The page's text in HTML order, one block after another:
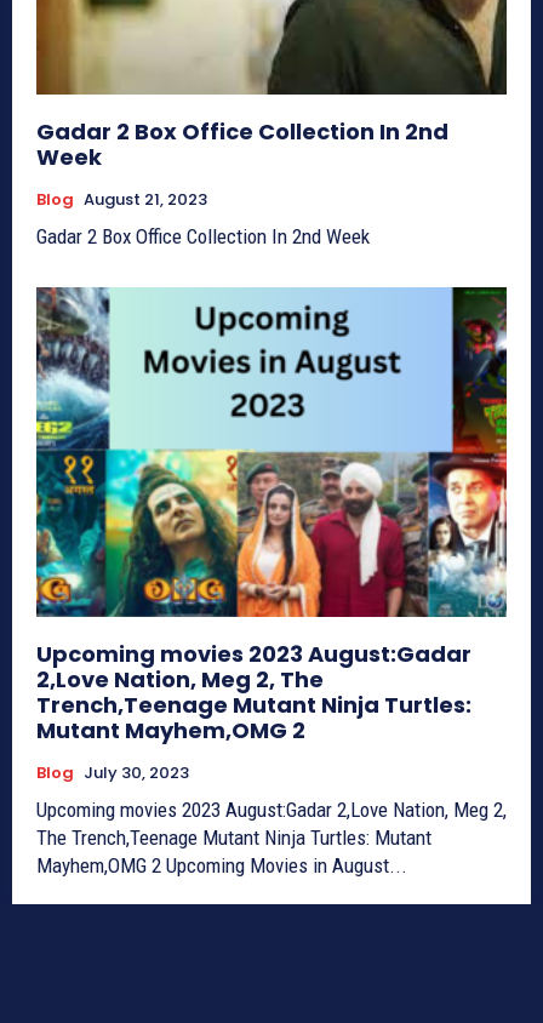
Gadar 2 Box Office Collection In 2nd
Week
Blog August 21, 2023
Gadar 2 Box Office Collection In 2nd Week
Upcoming movies 2023 August:Gadar
2,Love Nation, Meg 2, The
Trench,Teenage Mutant Ninja Turtles:
Mutant Mayhem,OMG 2
Blog July 30, 2023
Upcoming movies 2023 August:Gadar 2,Love Nation, Meg 2,
The Trench,Teenage Mutant Ninja Turtles: Mutant
Mayhem,OMG 2 Upcoming Movies in August...